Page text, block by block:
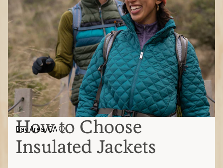
How to Choose
Insulated Jackets
Bay Area, CA